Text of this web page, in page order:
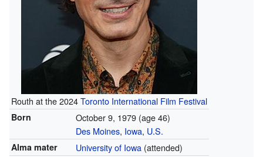
Routh at the 2024Toronto International Film Festival
Born October 9, 1979 (age 46)
Des Moines, Iowa, U.S.
Alma mater University of Iowa(attended)